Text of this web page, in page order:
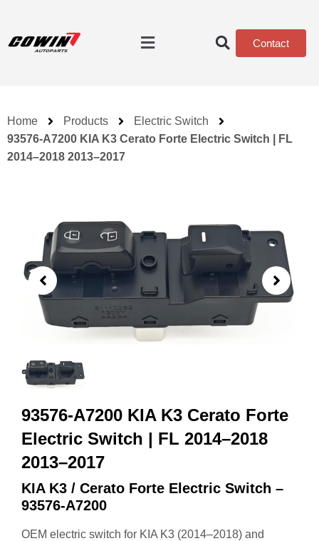
Contact
Home Products
Electric Switch
93576-A7200 KIA K3 Cerato Forte Electric Switch | FL
2014–2018 2013–2017
93576-A7200 KIA K3 Cerato Forte
Electric Switch | FL 2014–2018
2013–2017
KIA K3 / Cerato Forte Electric Switch –
93576‑A7200
OEM electric switch for KIA K3 (2014–2018) and